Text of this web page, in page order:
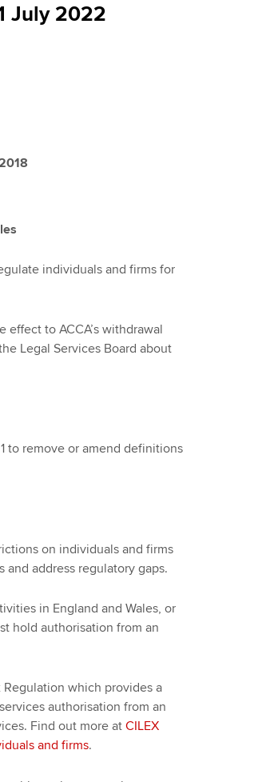
July 2022
individuals and firms for
effect to ACCA’s withdrawal
Legal Services Board about
to remove or amend definitions
on individuals and firms
address regulatory gaps.
in England and Wales, or
hold authorisation from an
Regulation which provides a
authorisation from an
Find out more at CILEX
and firms.